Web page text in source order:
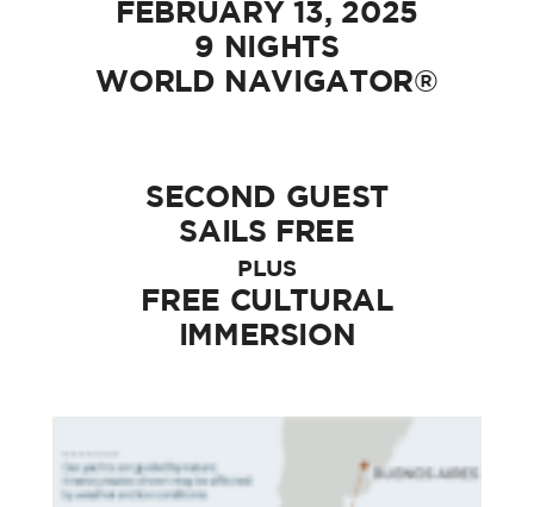
FEBRUARY 13, 2025
9 NIGHTS
WORLD NAVIGATOR®
SECOND GUEST
SAILS FREE
PLUS
FREE CULTURAL
IMMERSION